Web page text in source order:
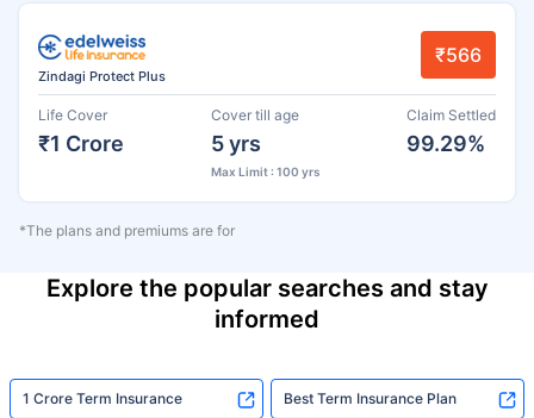
Zindagi Protect Plus
₹566
Life Cover
₹1 Crore
Cover till age
5 yrs
Max Limit : 100 yrs
Claim Settled
99.29%
*The plans and premiums are for
Explore the popular searches and stay
informed
1 Crore Term Insurance Best Term Insurance Plan